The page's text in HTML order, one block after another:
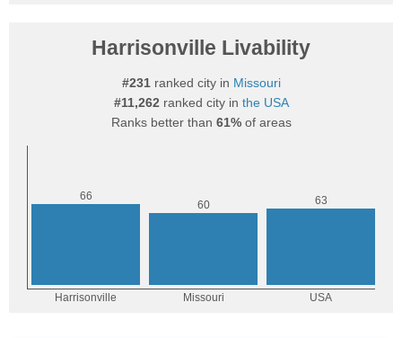
Harrisonville Livability
#231ranked city in Missouri
#11,262 ranked city in the USA
Ranks better than 61%of areas